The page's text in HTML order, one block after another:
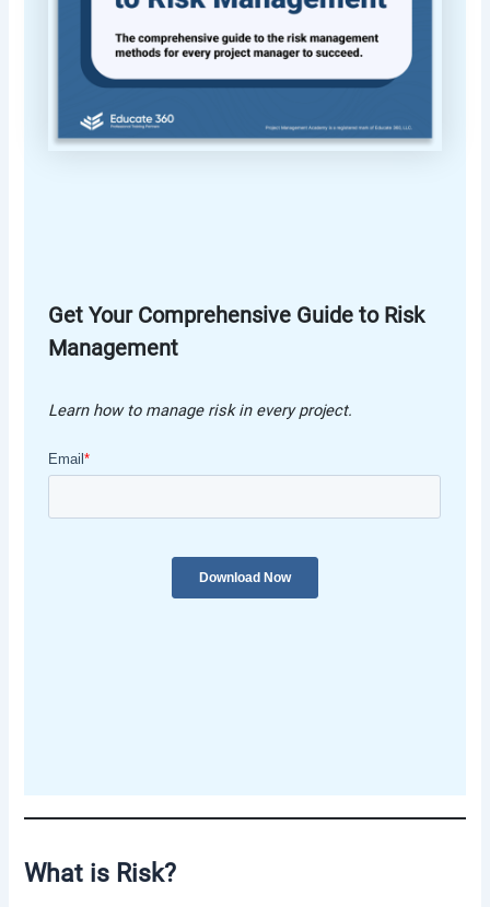
Get Your Comprehensive Guide to Risk
Management
Learn how to manage risk in every project.
What is Risk?